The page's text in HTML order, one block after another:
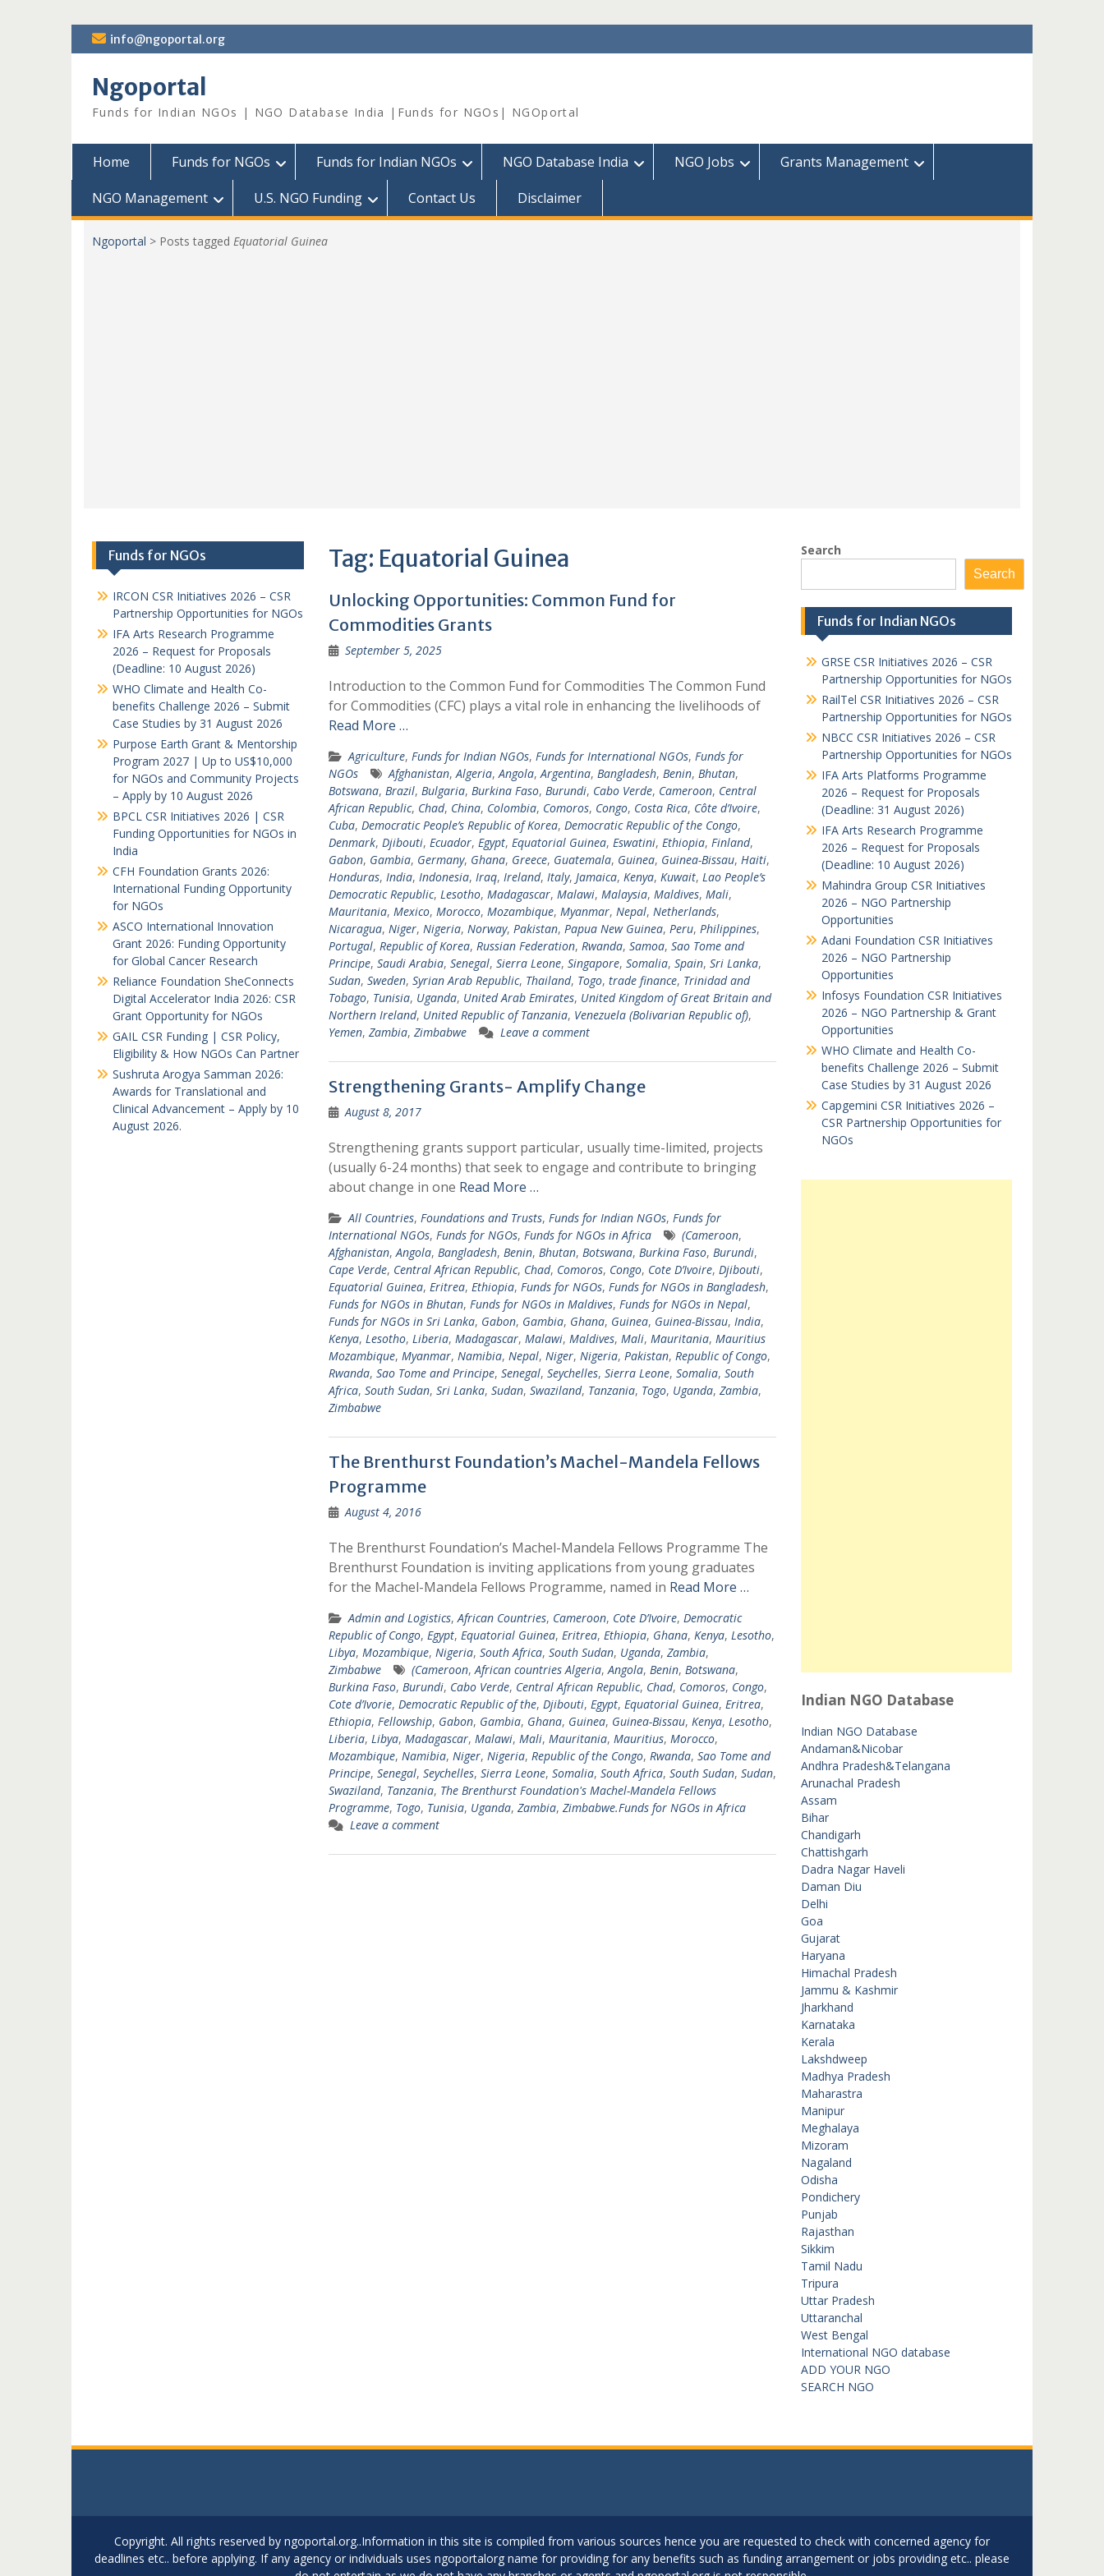
Skip
to
info@ngoportal.org
Ngoportal
Funds for Indian NGOs | NGO Database India |Funds for NGOs| NGOportal
Home Funds for NGOs Funds for Indian NGOs NGO Database India NGO Jobs
Grants Management
NGO Management
U.S. NGO Funding Contact Us Disclaimer
Ngoportal > Posts tagged Equatorial Guinea
Tag: Equatorial Guinea
Unlocking Opportunities: Common Fund for
Commodities Grants
September 5, 2025
Introduction to the Common Fund for Commodities The Common Fund
for Commodities (CFC) plays a vital role in enhancing the livelihoods of
Read More …
Agriculture, Funds for Indian NGOs, Funds for International NGOs, Funds for
NGOs
Afghanistan,Algeria,Angola,Argentina, Bangladesh, Benin, Bhutan,
Botswana, Brazil, Bulgaria, Burkina Faso, Burundi, Cabo Verde, Cameroon, Central
African Republic, Chad, China, Colombia, Comoros, Congo, Costa Rica, Côte d’Ivoire,
Cuba, Democratic People’s Republic of Korea, Democratic Republic of the Congo,
Denmark, Djibouti, Ecuador, Egypt, Equatorial Guinea, Eswatini, Ethiopia, Finland,
Gabon, Gambia, Germany, Ghana, Greece, Guatemala, Guinea, Guinea-Bissau, Haiti,
Honduras, India, Indonesia, Iraq, Ireland, Italy, Jamaica, Kenya, Kuwait, Lao People’s
Democratic Republic, Lesotho, Madagascar, Malawi, Malaysia, Maldives, Mali,
Mauritania, Mexico, Morocco, Mozambique, Myanmar, Nepal, Netherlands,
Nicaragua, Niger, Nigeria, Norway, Pakistan, Papua New Guinea, Peru, Philippines,
Portugal, Republic of Korea, Russian Federation, Rwanda, Samoa, Sao Tome and
Principe, Saudi Arabia, Senegal, Sierra Leone, Singapore, Somalia, Spain, Sri Lanka,
Sudan, Sweden, Syrian Arab Republic, Thailand, Togo, trade finance, Trinidad and
Tobago, Tunisia, Uganda, United Arab Emirates, United Kingdom of Great Britain and
Northern Ireland, United Republic of Tanzania, Venezuela (Bolivarian Republic of),
Yemen, Zambia, Zimbabwe Leave a comment
Strengthening Grants- Amplify Change
August 8, 2017
Strengthening grants support particular, usually time-limited, projects
(usually 6-24 months) that seek to engage and contribute to bringing
about change in one Read More …
All Countries, Foundations and Trusts, Funds for Indian NGOs, Funds for
International NGOs, Funds for NGOs, Funds for NGOs in Africa (Cameroon,
Afghanistan,Angola, Bangladesh, Benin, Bhutan, Botswana, Burkina Faso, Burundi,
Cape Verde, Central African Republic, Chad, Comoros, Congo, Cote D’Ivoire, Djibouti,
Equatorial Guinea, Eritrea, Ethiopia, Funds for NGOs, Funds for NGOs in Bangladesh,
Funds for NGOs in Bhutan, Funds for NGOs in Maldives, Funds for NGOs in Nepal,
Funds for NGOs in Sri Lanka, Gabon, Gambia, Ghana, Guinea, Guinea-Bissau, India,
Kenya, Lesotho, Liberia, Madagascar, Malawi, Maldives, Mali, Mauritania, Mauritius
Mozambique, Myanmar, Namibia, Nepal, Niger, Nigeria, Pakistan, Republic of Congo,
Rwanda, Sao Tome and Principe, Senegal, Seychelles, Sierra Leone, Somalia, South
Africa, South Sudan, Sri Lanka, Sudan, Swaziland, Tanzania, Togo, Uganda, Zambia,
Zimbabwe
The Brenthurst Foundation’s Machel-Mandela Fellows
Programme
August 4, 2016
The Brenthurst Foundation’s Machel-Mandela Fellows Programme The
Brenthurst Foundation is inviting applications from young graduates
for the Machel-Mandela Fellows Programme, named in Read More …
Admin and Logistics,African Countries, Cameroon, Cote D’Ivoire, Democratic
Republic of Congo, Egypt, Equatorial Guinea, Eritrea, Ethiopia, Ghana, Kenya, Lesotho,
Libya, Mozambique, Nigeria, South Africa, South Sudan, Uganda, Zambia,
Zimbabwe
(Cameroon,African countries Algeria,Angola, Benin, Botswana,
Burkina Faso, Burundi, Cabo Verde, Central African Republic, Chad, Comoros, Congo,
Cote d’Ivorie, Democratic Republic of the, Djibouti, Egypt, Equatorial Guinea, Eritrea,
Ethiopia, Fellowship, Gabon, Gambia, Ghana, Guinea, Guinea-Bissau, Kenya, Lesotho,
Liberia, Libya, Madagascar, Malawi, Mali, Mauritania, Mauritius, Morocco,
Mozambique, Namibia, Niger, Nigeria, Republic of the Congo, Rwanda, Sao Tome and
Principe, Senegal, Seychelles, Sierra Leone, Somalia, South Africa, South Sudan, Sudan,
Swaziland, Tanzania, The Brenthurst Foundation's Machel-Mandela Fellows
Programme, Togo, Tunisia, Uganda, Zambia, Zimbabwe.Funds for NGOs in Africa
Leave a comment
Search
Search
Funds for Indian NGOs
GRSE CSR Initiatives 2026 – CSR
Partnership Opportunities for NGOs
RailTel CSR Initiatives 2026 – CSR
Partnership Opportunities for NGOs
NBCC CSR Initiatives 2026 – CSR
Partnership Opportunities for NGOs
IFA Arts Platforms Programme
2026 – Request for Proposals
(Deadline: 31 August 2026)
IFA Arts Research Programme
2026 – Request for Proposals
(Deadline: 10 August 2026)
Mahindra Group CSR Initiatives
2026 – NGO Partnership
Opportunities
Adani Foundation CSR Initiatives
2026 – NGO Partnership
Opportunities
Infosys Foundation CSR Initiatives
2026 – NGO Partnership & Grant
Opportunities
WHO Climate and Health Co-
benefits Challenge 2026 – Submit
Case Studies by 31 August 2026
Capgemini CSR Initiatives 2026 –
CSR Partnership Opportunities for
NGOs
Indian NGO Database
Indian NGO Database
Andaman&Nicobar
Andhra Pradesh&Telangana
Arunachal Pradesh
Assam
Bihar
Chandigarh
Chattishgarh
Dadra Nagar Haveli
Daman Diu
Delhi
Goa
Gujarat
Haryana
Himachal Pradesh
Jammu & Kashmir
Jharkhand
Karnataka
Kerala
Lakshdweep
Madhya Pradesh
Maharastra
Manipur
Meghalaya
Mizoram
Nagaland
Odisha
Pondichery
Punjab
Rajasthan
Sikkim
Tamil Nadu
Tripura
Uttar Pradesh
Uttaranchal
West Bengal
International NGO database
ADD YOUR NGO
SEARCH NGO
Funds for NGOs
IRCON CSR Initiatives 2026 – CSR
Partnership Opportunities for NGOs
IFA Arts Research Programme
2026 – Request for Proposals
(Deadline: 10 August 2026)
WHO Climate and Health Co-
benefits Challenge 2026 – Submit
Case Studies by 31 August 2026
Purpose Earth Grant & Mentorship
Program 2027 | Up to US$10,000
for NGOs and Community Projects
– Apply by 10 August 2026
BPCL CSR Initiatives 2026 | CSR
Funding Opportunities for NGOs in
India
CFH Foundation Grants 2026:
International Funding Opportunity
for NGOs
ASCO International Innovation
Grant 2026: Funding Opportunity
for Global Cancer Research
Reliance Foundation SheConnects
Digital Accelerator India 2026: CSR
Grant Opportunity for NGOs
GAIL CSR Funding | CSR Policy,
Eligibility & How NGOs Can Partner
Sushruta Arogya Samman 2026:
Awards for Translational and
Clinical Advancement – Apply by 10
August 2026.
Copyright. All rights reserved by ngoportal.org..Information in this site is compiled from various sources hence you are requested to check with concerned agency for
deadlines etc.. before applying. If any agency or individuals uses ngoportalorg name for providing for any benefits such as funding arrangement or jobs providing etc.. please